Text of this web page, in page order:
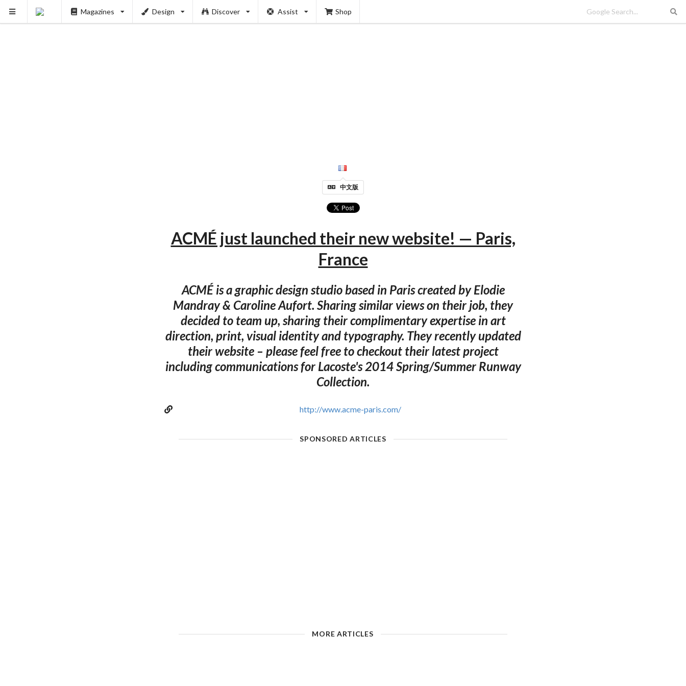
Magazines Design Discover Assist Shop
中文版
ACMÉ just launched their new website! — Paris,
France
ACMÉ is a graphic design studio based in Paris created by Elodie
Mandray & Caroline Aufort. Sharing similar views on their job, they
decided to team up, sharing their complimentary expertise in art
direction, print, visual identity and typography. They recently updated
their website – please feel free to checkout their latest project
including communications for Lacoste's 2014 Spring/Summer Runway
Collection.
http://www.acme-paris.com/
SPONSORED ARTICLES
MORE ARTICLES